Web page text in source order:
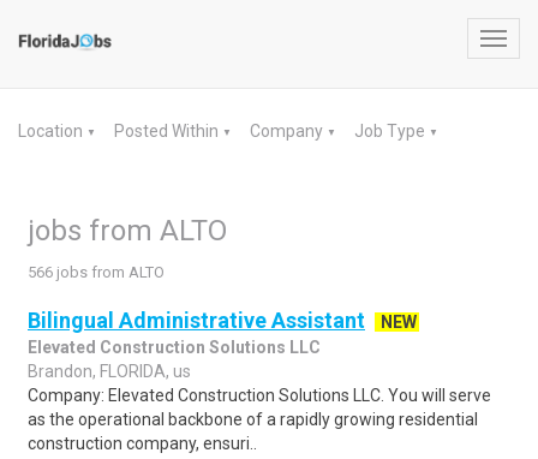
Location ▼ Posted Within ▼ Company ▼ Job Type ▼
jobs from ALTO
566 jobs from ALTO
Bilingual Administrative Assistant
NEW
Elevated Construction Solutions LLC
Brandon, FLORIDA, us
Company: Elevated Construction Solutions LLC. You will serve
as the operational backbone of a rapidly growing residential
construction company, ensuri..